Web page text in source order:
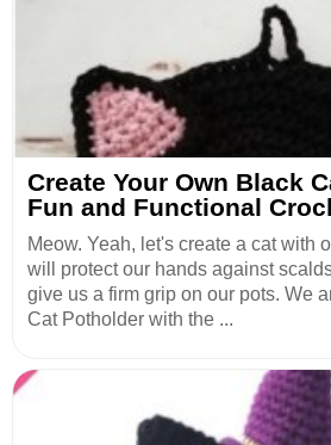
Create Your Own Black
Fun and Functional
Meow. Yeah, let's create a cat with
will protect our hands against
give us a firm grip on our pots. We
Cat Potholder with the ...